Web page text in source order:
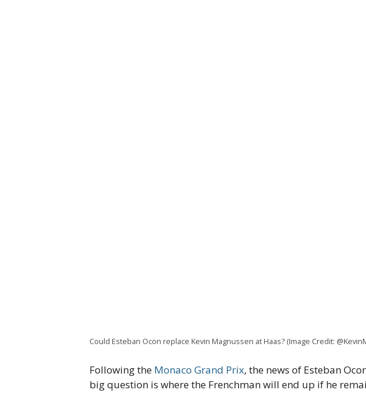
Could Esteban Ocon replace Kevin Magnussen at Haas? (Image Credit:
Following the Monaco Grand Prix, the news of Esteban
big question is where the Frenchman will end up if he